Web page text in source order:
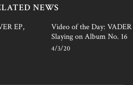
NEWS
EP,
Video of the Day:
Slaying on Album No. 16
4/3/20